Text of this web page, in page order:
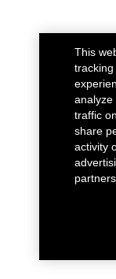
This
analyze
traffic
share
activity
partners.